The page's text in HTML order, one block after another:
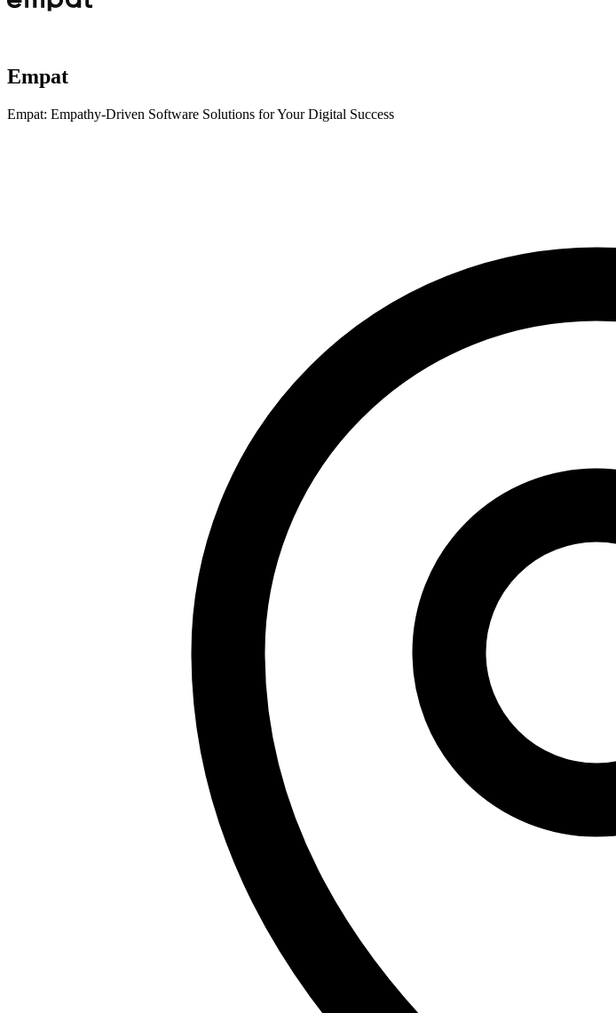
Empat
Empat: Empathy-Driven Software Solutions for Your Digital Success